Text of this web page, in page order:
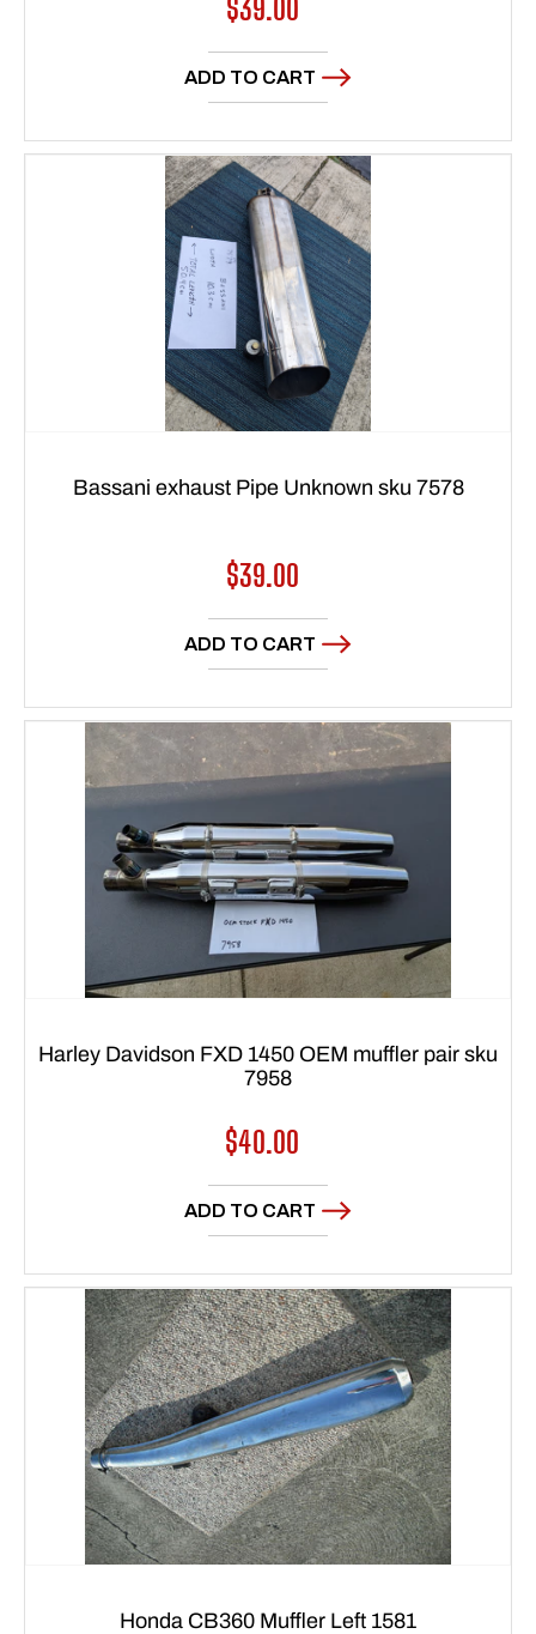
Regular
price
$39.00
ADD TO CART
Bassani exhaust Pipe Unknown sku 7578
Regular
price
$39.00
ADD TO CART
Harley Davidson FXD 1450 OEM muffler pair sku
7958
Regular
price
$40.00
ADD TO CART
Honda CB360 Muffler Left 1581